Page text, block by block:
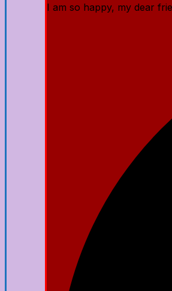
I am so happy, my dear